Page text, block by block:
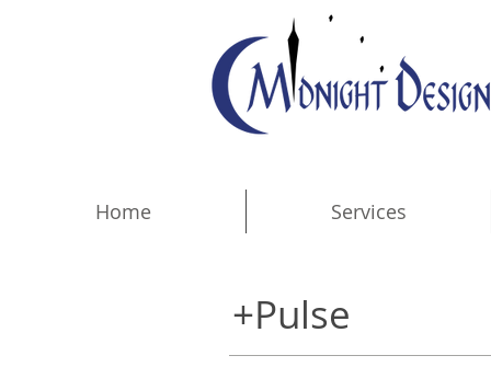
Home Services
+Pulse